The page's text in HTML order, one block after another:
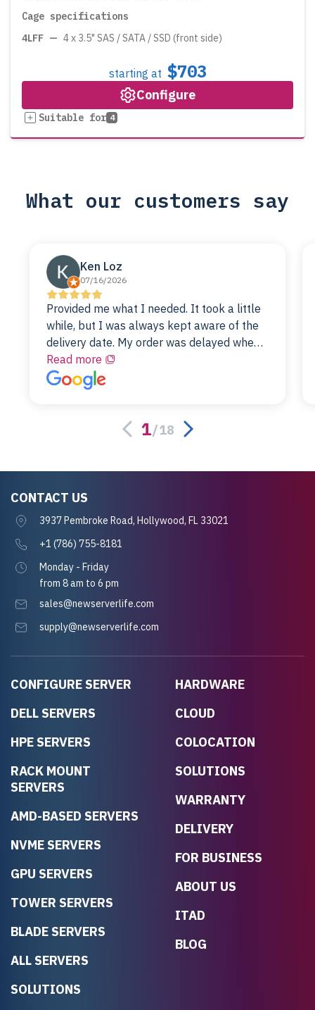
Cage specifications
4LFF — 4 x 3.5" SAS / SATA / SSD (front side)
starting at $703
Configure
Suitable for 4
What our customers say
Ken Loz
07/16/2026
Provided me what I needed. It took a little
while, but I was always kept aware of the
delivery date. My order was delayed when
the original unit did not pass testing. It was
replaced and is working just fine. My
alternative was paying $25K for a new Dell
Read more
1/18
CONFIGURE SERVER
DELL SERVERS
HPE SERVERS
RACK MOUNT
SERVERS
AMD-BASED SERVERS
NVME SERVERS
GPU SERVERS
TOWER SERVERS
BLADE SERVERS
ALL SERVERS
SOLUTIONS
HARDWARE
CLOUD
COLOCATION
SOLUTIONS
WARRANTY
DELIVERY
FOR BUSINESS
ABOUT US
ITAD
BLOG
CONTACT US
3937 Pembroke Road, Hollywood, FL 33021
+1 (786) 755-8181
Monday - Friday
from 8 am to 6 pm
sales@newserverlife.com
supply@newserverlife.com